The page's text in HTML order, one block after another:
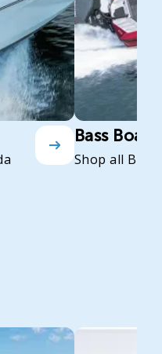
Bass Boats
Shop all